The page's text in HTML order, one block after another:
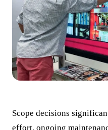
Scope decisions
effort, ongoing